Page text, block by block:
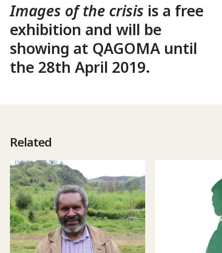
Images of the crisis is a free
exhibition and will be
showing at QAGOMA until
the 28th April 2019.
Related